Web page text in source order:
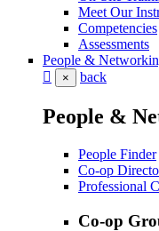
Meet Our
Competencies
Assessments
People &
× back
People &
People Finder
Co-op
Professional
Co-op